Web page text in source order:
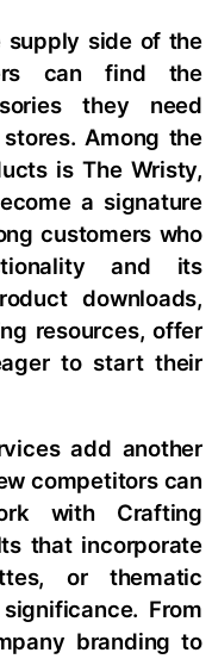
supply side of the
can find the
they need
Among the
is The Wristy,
a signature
customers who
and its
downloads,
resources, offer
to start their
add another
competitors can
with Crafting
that incorporate
or thematic
From
branding to